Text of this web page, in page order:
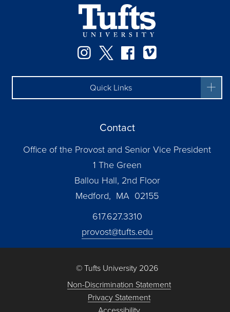
Instagram
TwitterFacebook
Quick Links
Contact
Office of the Provost and Senior Vice President
1 The Green
Ballou Hall, 2nd Floor
Medford, MA 02155
617.627.3310
provost@tufts.edu
© Tufts University 2026
Non-Discrimination Statement
Privacy Statement